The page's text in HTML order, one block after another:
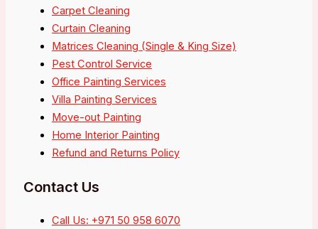
Carpet Cleaning
Curtain Cleaning
Matrices Cleaning (Single & King Size)
Pest Control Service
Office Painting Services
Villa Painting Services
Move-out Painting
Home Interior Painting
Refund and Returns Policy
Contact Us
Call Us: +971 50 958 6070